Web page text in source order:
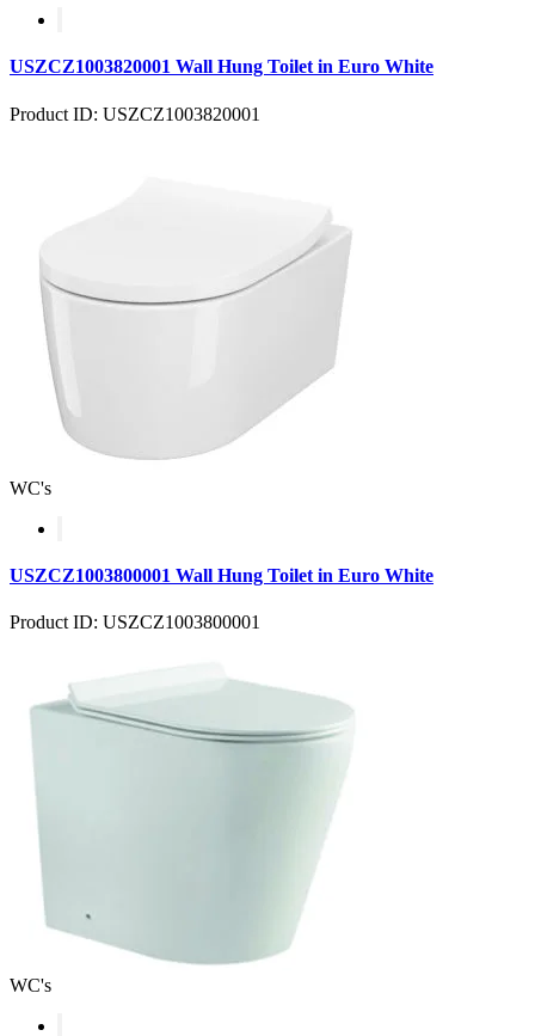
USZCZ1003820001 Wall Hung Toilet in Euro White
Product ID: USZCZ1003820001
WC's
USZCZ1003800001 Wall Hung Toilet in Euro White
Product ID: USZCZ1003800001
WC's